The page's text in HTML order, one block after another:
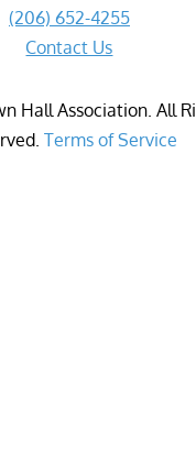
(206) 652-4255
Contact Us
Hall Association. All
Terms of Service